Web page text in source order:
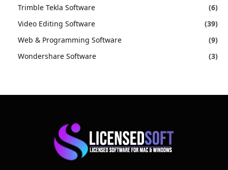
Trimble Tekla Software
(6)
Video Editing Software
(39)
Web & Programming Software
(9)
Wondershare Software
(3)